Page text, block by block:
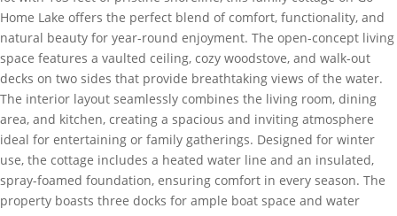
Home Lake offers the perfect blend of comfort, functionality, and
natural beauty for year-round enjoyment. The open-concept living
space features a vaulted ceiling, cozy woodstove, and walk-out
decks on two sides that provide breathtaking views of the water.
The interior layout seamlessly combines the living room, dining
area, and kitchen, creating a spacious and inviting atmosphere
ideal for entertaining or family gatherings. Designed for winter
use, the cottage includes a heated water line and an insulated,
spray-foamed foundation, ensuring comfort in every season. The
property boasts three docks for ample boat space and water